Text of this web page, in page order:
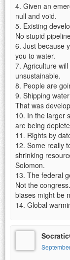
4. Given an
null and void.
5. Existing
No stupid
6. Just because
you to water.
7. Agriculture
unsustainable.
8. People are
9. Shipping
That was
10. In the larger
are being
11. Rights by
12. Some really
shrinking
Solomon.
13. The federal
Not the
biases might be
14. Global